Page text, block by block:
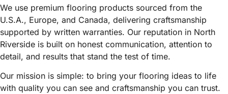
We use premium flooring products sourced from the
U.S.A., Europe, and Canada, delivering craftsmanship
supported by written warranties. Our reputation in North
Riverside is built on honest communication, attention to
detail, and results that stand the test of time.
Our mission is simple: to bring your flooring ideas to life
with quality you can see and craftsmanship you can trust.